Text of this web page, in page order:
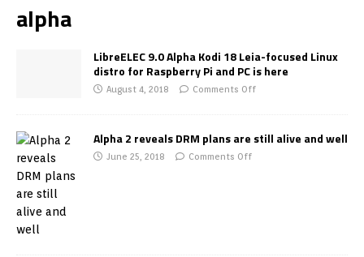
alpha
LibreELEC 9.0 Alpha Kodi 18 Leia-focused Linux
distro for Raspberry Pi and PC is here
August 4, 2018 Comments Off
Alpha 2 reveals DRM plans are still alive and well
June 25, 2018 Comments Off